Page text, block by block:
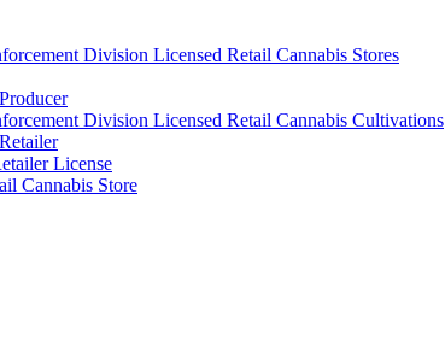
Division Licensed Retail Cannabis Stores
Division Licensed Retail Cannabis Cultivations
License
Cannabis Store